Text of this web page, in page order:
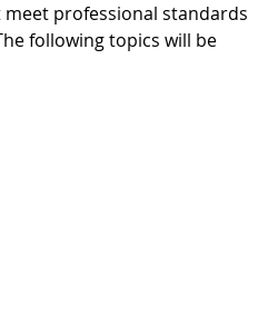
professional standards
following topics will be